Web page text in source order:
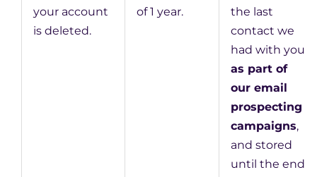
your account
is deleted.
of 1 year.
the last
contact we
had with you
as part of
our email
prospecting
campaigns,
and stored
until the end